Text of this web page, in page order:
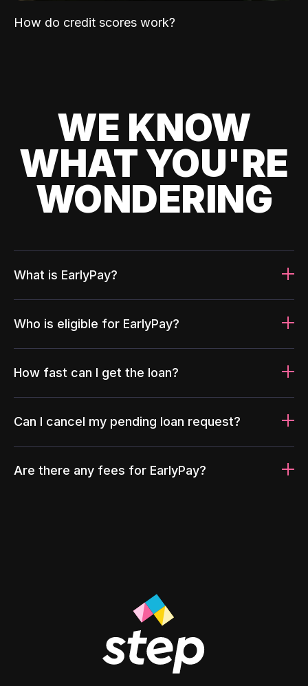
How do credit scores work?
WE KNOW
WHAT YOU'RE
WONDERING
What is EarlyPay?
Who is eligible for EarlyPay?
How fast can I get the loan?
Can I cancel my pending loan request?
Are there any fees for EarlyPay?